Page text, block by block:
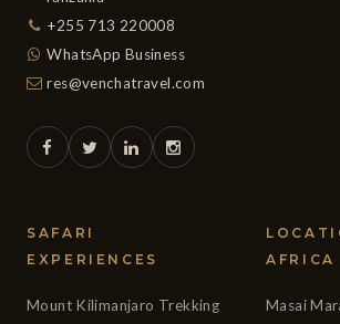
+255 713 220008
WhatsApp Business
res@venchatravel.com
SAFARI
EXPERIENCES
Mount Kilimanjaro Trekking
AFRICA
Masai